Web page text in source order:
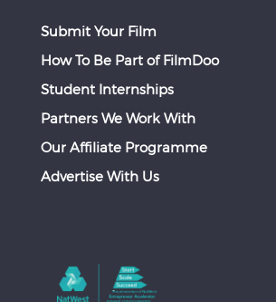
Submit Your Film
How To Be Part of FilmDoo
Student Internships
Partners We Work With
Our Affiliate Programme
Advertise With Us